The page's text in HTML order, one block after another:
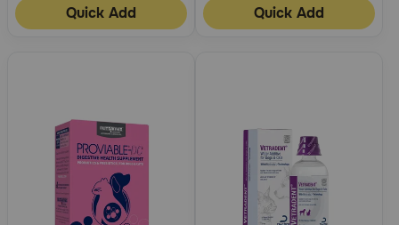
Quick Add Quick Add